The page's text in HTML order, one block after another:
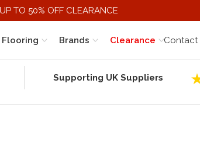
TO 50% OFF CLEARANCE
Flooring Clearance
Brands Contact
Supporting UK Suppliers